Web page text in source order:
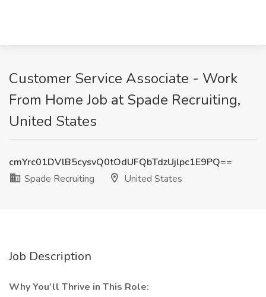
Customer Service Associate - Work
From Home Job at Spade Recruiting,
United States
cmYrc01DVlB5cysvQ0tOdUFQbTdzUjlpc1E9PQ==
Spade Recruiting
United States
Job Description
Why You’ll Thrive in This Role: